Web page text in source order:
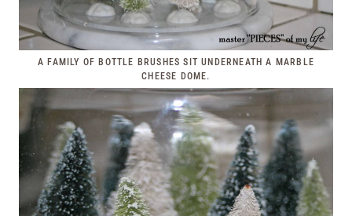
A FAMILY OF BOTTLE BRUSHES SIT UNDERNEATH A MARBLE
CHEESE DOME.